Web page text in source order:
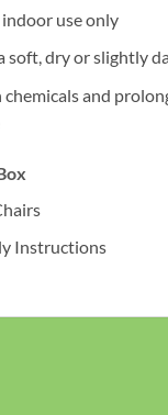
use only
soft, dry or slightly
and
Instructions